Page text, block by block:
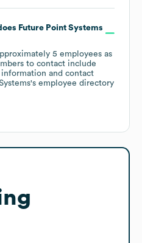
Future Point Systems
5 employees as
to contact include
and contact
's employee directory